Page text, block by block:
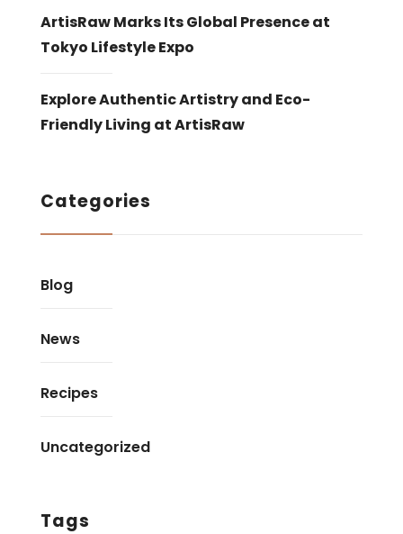
ArtisRaw Marks Its Global Presence at
Tokyo Lifestyle Expo
Explore Authentic Artistry and Eco-
Friendly Living at ArtisRaw
Categories
Blog
News
Recipes
Uncategorized
Tags